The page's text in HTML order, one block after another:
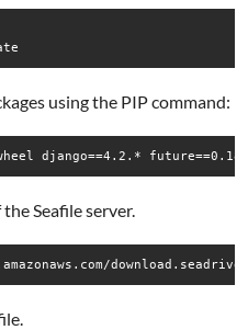
using the PIP command:
Seafile server.